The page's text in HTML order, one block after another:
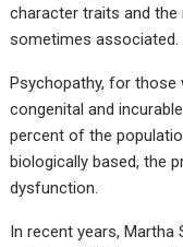
character traits and
sometimes associated.
Psychopathy, for those
congenital and
percent of the
biologically based, the
dysfunction.
In recent years, Martha